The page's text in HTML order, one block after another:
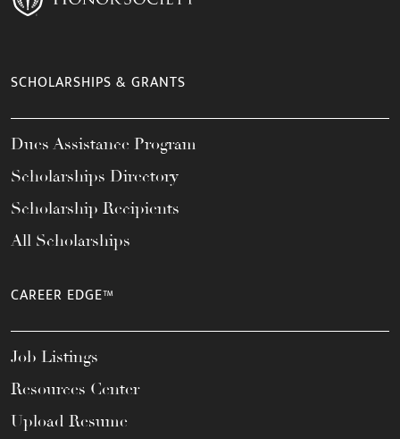
SCHOLARSHIPS & GRANTS
Dues Assistance Program
Scholarships Directory
Scholarship Recipients
All Scholarships
CAREER EDGE™
Job Listings
Resources Center
Upload Resume